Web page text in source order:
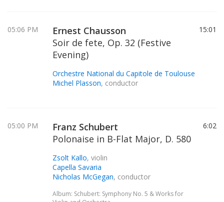
05:06 PM
Ernest Chausson
Soir de fete, Op. 32 (Festive
Evening)
Orchestre National du Capitole de Toulouse
Michel Plasson, conductor
15:01
05:00 PM
Franz Schubert
Polonaise in B-Flat Major, D. 580
Zsolt Kallo, violin
Capella Savaria
Nicholas McGegan, conductor
Album: Schubert: Symphony No. 5 & Works for
6:02